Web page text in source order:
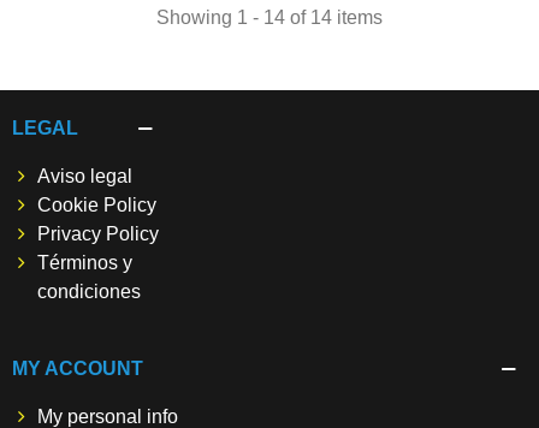
Showing 1 - 14 of 14 items
LEGAL
Aviso legal
Cookie Policy
Privacy Policy
Términos y
condiciones
MY ACCOUNT
My personal info